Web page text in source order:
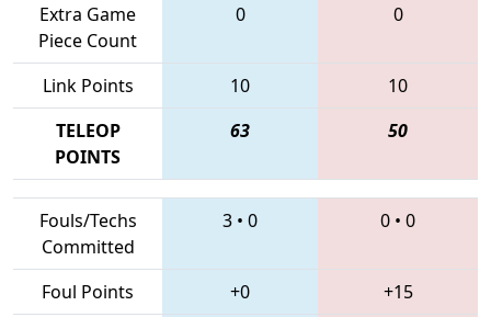
Extra Game
Piece Count
0 0
Link Points 10
10
TELEOP
POINTS
63 50
Fouls/Techs
Committed
3 • 0 0 • 0
Foul Points +0
+15